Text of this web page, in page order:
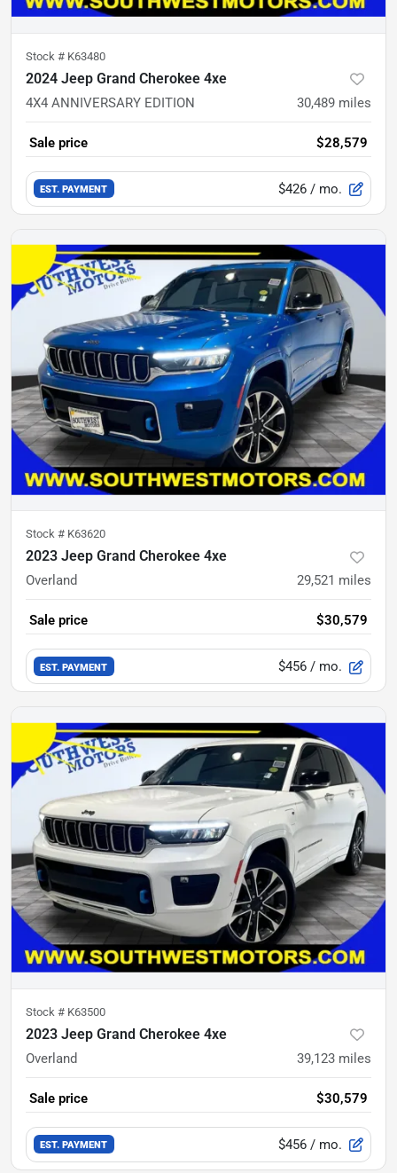
Stock # K63480
2024 Jeep Grand Cherokee 4xe
4X4 ANNIVERSARY EDITION 30,489 miles
Sale price $28,579
EST. PAYMENT $426 / mo.
Stock # K63620
2023 Jeep Grand Cherokee 4xe
Overland 29,521 miles
Sale price $30,579
EST. PAYMENT $456 / mo.
Stock # K63500
2023 Jeep Grand Cherokee 4xe
Overland 39,123 miles
Sale price $30,579
EST. PAYMENT $456 / mo.